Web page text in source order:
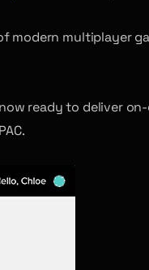
multiplayer
ready to deliver